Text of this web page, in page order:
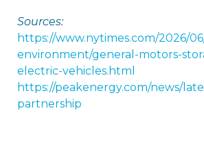
Sources:
https://www.nytimes.com/2026/
environment/general-motors-
electric-vehicles.html
https://peakenergy.com/news/
partnership